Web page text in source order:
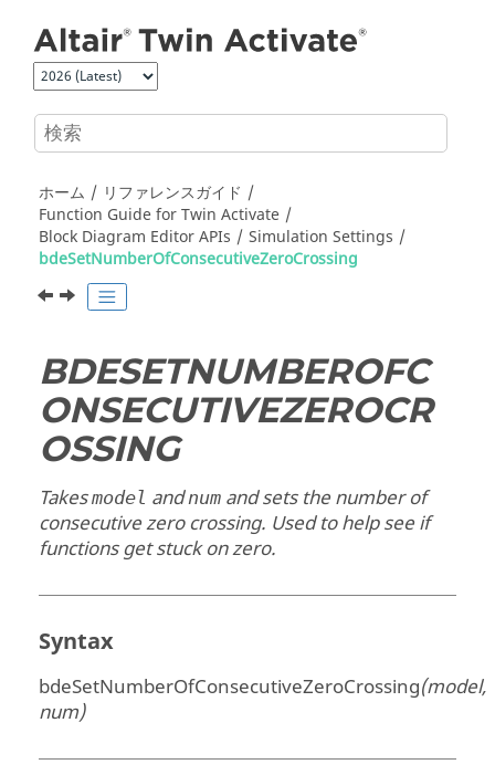
ホーム
リファレンスガイド
Function Guide forTwin Activate
Block Diagram Editor APIs
Simulation Settings
bdeSetNumberOfConsecutiveZeroCrossing
BDESETNUMBEROFC
ONSECUTIVEZEROCR
OSSING
Takesmodel andnum and sets the number of
consecutive zero crossing. Used to help see if
functions get stuck on zero.
Syntax
bdeSetNumberOfConsecutiveZeroCrossing(model,
num)